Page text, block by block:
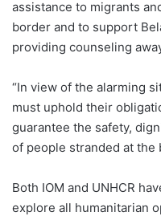
assistance to migrants
border and to support
providing counseling
“In view of the alarming
must uphold their
guarantee the safety,
of people stranded at the
Both IOM and UNHCR
explore all humanitarian